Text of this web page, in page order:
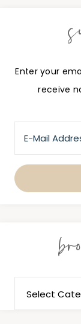
Enter your
receive